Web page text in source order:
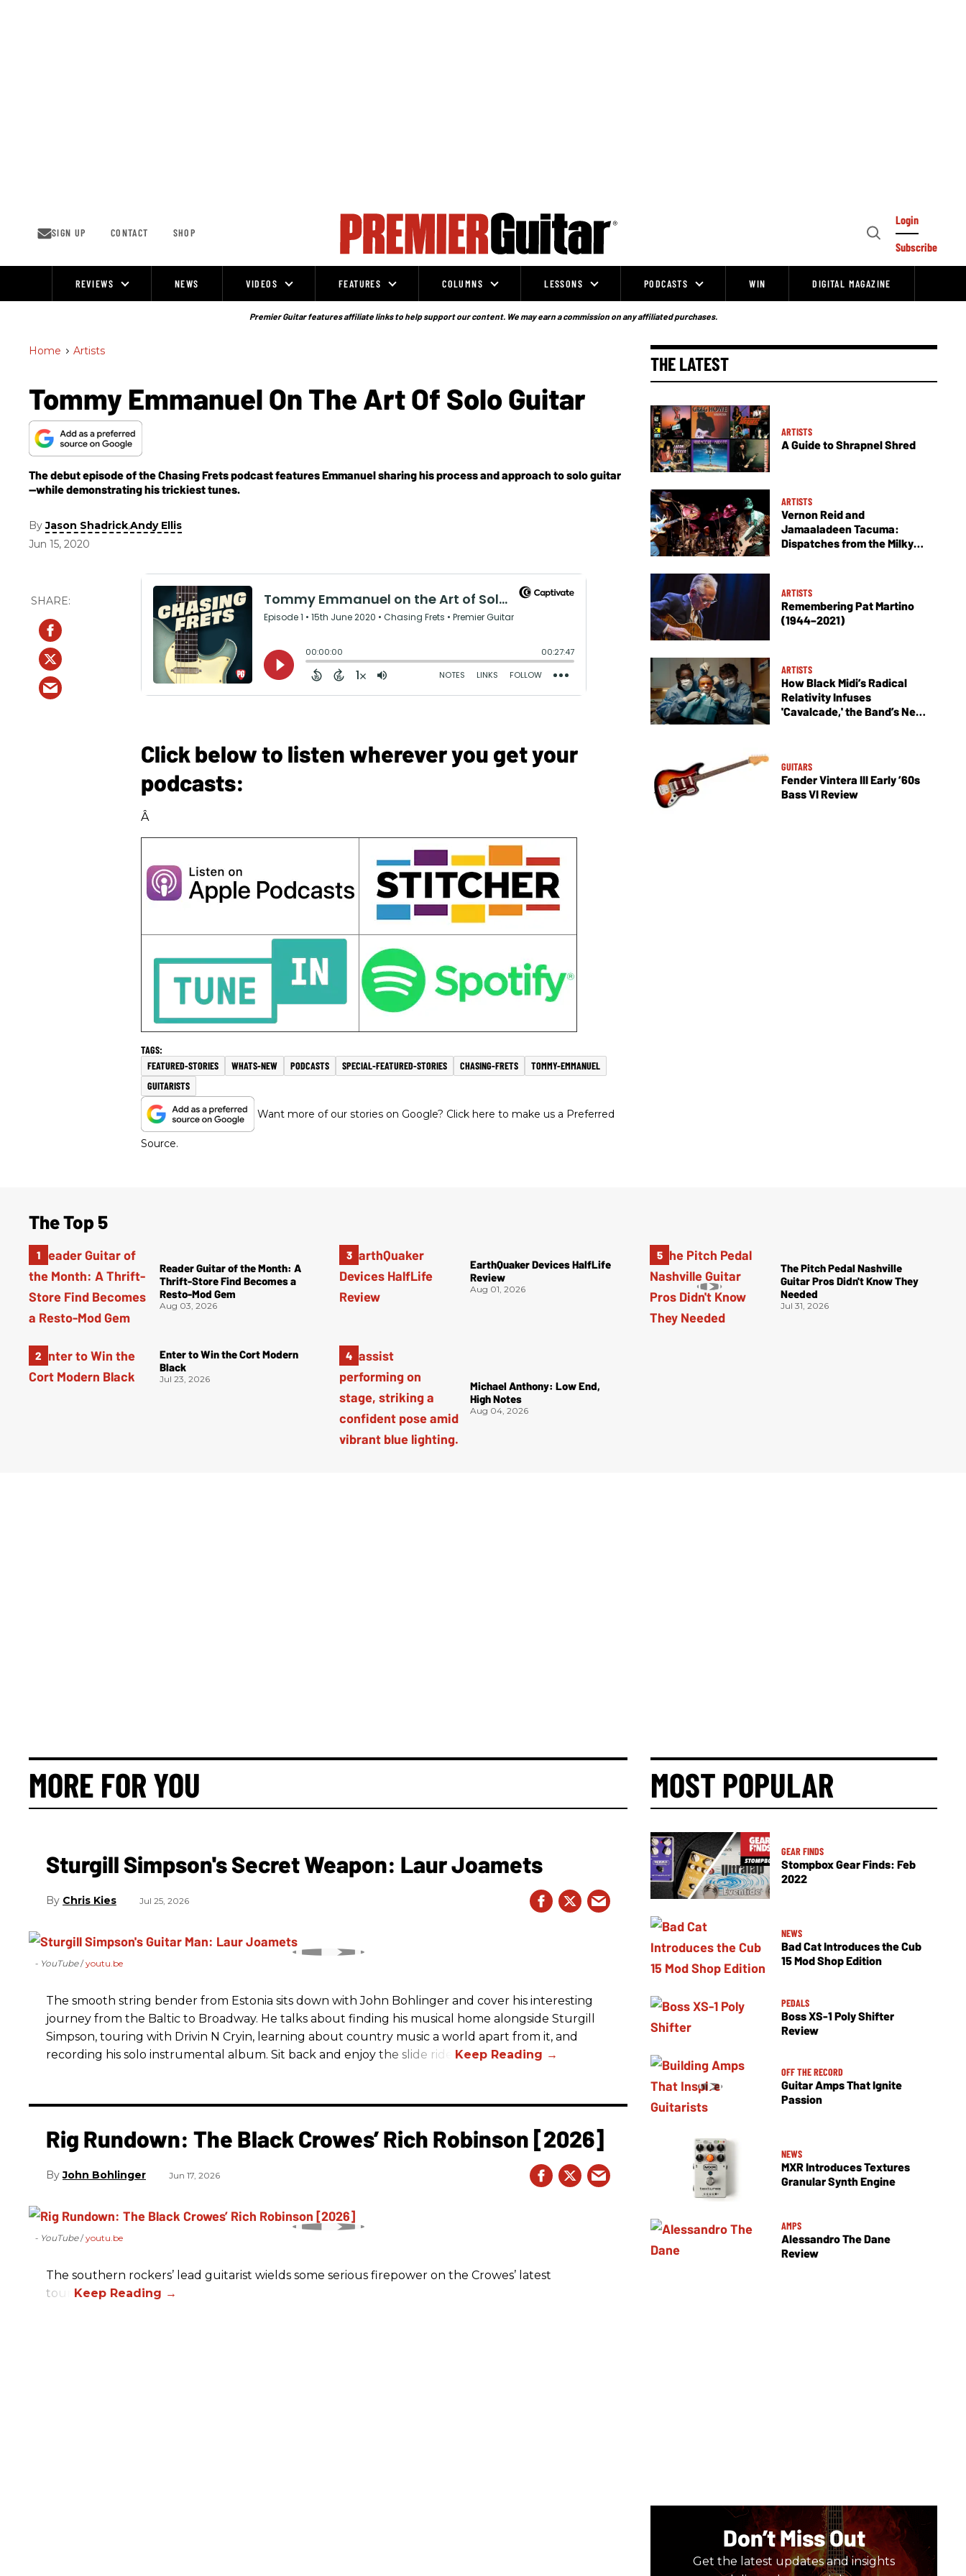
SIGN UP CONTACT SHOP
Open
Login
Subscribe
REVIEWS NEWS VIDEOS FEATURES COLUMNS LESSONS PODCASTS WIN DIGITAL MAGAZINE
Premier Guitar features affiliate links to help support our content. We may earn a commission on any affiliated purchases.
Home > Artists
Tommy Emmanuel On The Art Of Solo Guitar
The debut episode of the Chasing Frets podcast features Emmanuel sharing his process and approach to solo guitar
—while demonstrating his trickiest tunes.
ByJason Shadrick,Andy Ellis
Jun 15, 2020
Click below to listen wherever you get your
podcasts:
Â
FEATURED-STORIES WHATS-NEW PODCASTS SPECIAL-FEATURED-STORIES CHASING-FRETS
TOMMY-EMMANUEL
GUITARISTS
Want more of our stories on Google? Click here to make us a Preferred
Source.
THE LATEST
ARTISTS
A Guide to Shrapnel Shred
ARTISTS
Vernon Reid and
Jamaaladeen Tacuma:
Dispatches from the Milky
ARTISTS
Remembering Pat Martino
(1944–2021)
ARTISTS
How Black Midi’s Radical
Relativity Infuses
'Cavalcade,' the Band’s New
GUITARS
Fender Vintera III Early ’60s
Bass VI Review
The Top 5
Reader Guitar of the Month: A
Thrift-Store Find Becomes a
Resto-Mod Gem
Aug 03, 2026
Enter to Win the Cort Modern
Black
Jul 23, 2026
EarthQuaker Devices HalfLife
Review
Aug 01, 2026
Michael Anthony: Low End,
High Notes
Aug 04, 2026
The Pitch Pedal Nashville
Guitar Pros Didn't Know They
Needed
Jul 31, 2026
MORE FOR YOU
Sturgill Simpson's Secret Weapon: Laur Joamets
Chris Kies Jul 25, 2026
- YouTube youtu.be
The smooth string bender from Estonia sits down with John Bohlinger and cover his interesting
journey from the Baltic to Broadway. He talks about finding his musical home alongside Sturgill
Simpson, touring with Drivin N Cryin, learning about country music a world apart from it, and
recording his solo instrumental album. Sit back and enjoy the slide ride!
MOST POPULAR
GEAR FINDS
Stompbox Gear Finds: Feb
2022
NEWS
Bad Cat Introduces the Cub
15 Mod Shop Edition
PEDALS
Boss XS-1 Poly Shifter
Review
OFF THE RECORD
Guitar Amps That Ignite
Passion
NEWS
MXR Introduces Textures
Granular Synth Engine
AMPS
Alessandro The Dane
Review
Don’t Miss Out
Get the latest updates and insights
Rig Rundown: The Black Crowes’ Rich Robinson [2026]
John Bohlinger Jun 17, 2026
- YouTube youtu.be
The southern rockers’ lead guitarist wields some serious firepower on the Crowes’ latest
tour.